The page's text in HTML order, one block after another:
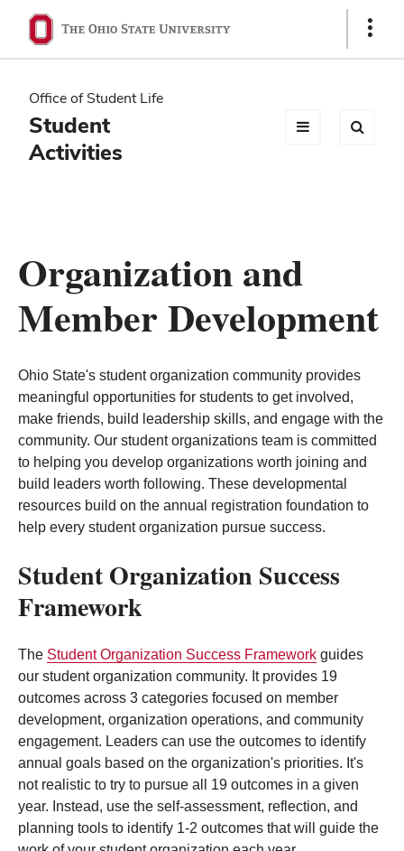
Ohio
State
navigation
bar
Show
Office of Student Life
Student
Activities
Organization and
Member Development
Ohio State's student organization community provides
meaningful opportunities for students to get involved,
make friends, build leadership skills, and engage with the
community. Our student organizations team is committed
to helping you develop organizations worth joining and
build leaders worth following. These developmental
resources build on the annual registration foundation to
help every student organization pursue success.
Student Organization Success
Framework
The Student Organization Success Framework guides
our student organization community. It provides 19
outcomes across 3 categories focused on member
development, organization operations, and community
engagement. Leaders can use the outcomes to identify
annual goals based on the organization's priorities. It's
not realistic to try to pursue all 19 outcomes in a given
year. Instead, use the self-assessment, reflection, and
planning tools to identify 1-2 outcomes that will guide the